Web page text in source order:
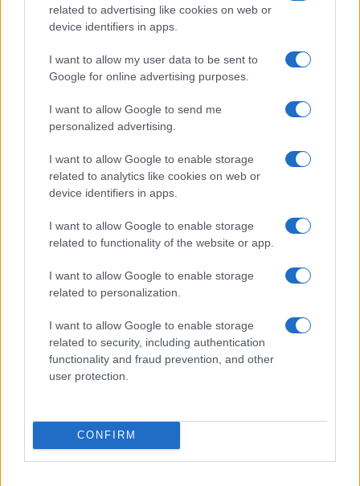
related to advertising like cookies on web or
device identifiers in apps.
I want to allow my user data to be sent to
Google for online advertising purposes.
I want to allow Google to send me
personalized advertising.
I want to allow Google to enable storage
related to analytics like cookies on web or
device identifiers in apps.
I want to allow Google to enable storage
related to functionality of the website or app.
I want to allow Google to enable storage
related to personalization.
I want to allow Google to enable storage
related to security, including authentication
functionality and fraud prevention, and other
user protection.
CONFIRM